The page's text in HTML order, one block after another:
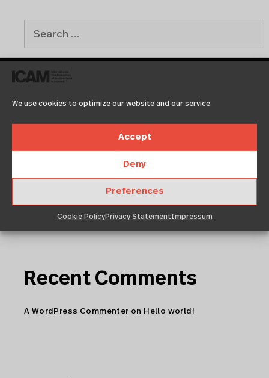
We use cookies to optimize our website and our service.
Accept
Deny
Preferences
Cookie PolicyPrivacy StatementImpressum
Test2
Recent Comments
A WordPress Commenter on Hello world!